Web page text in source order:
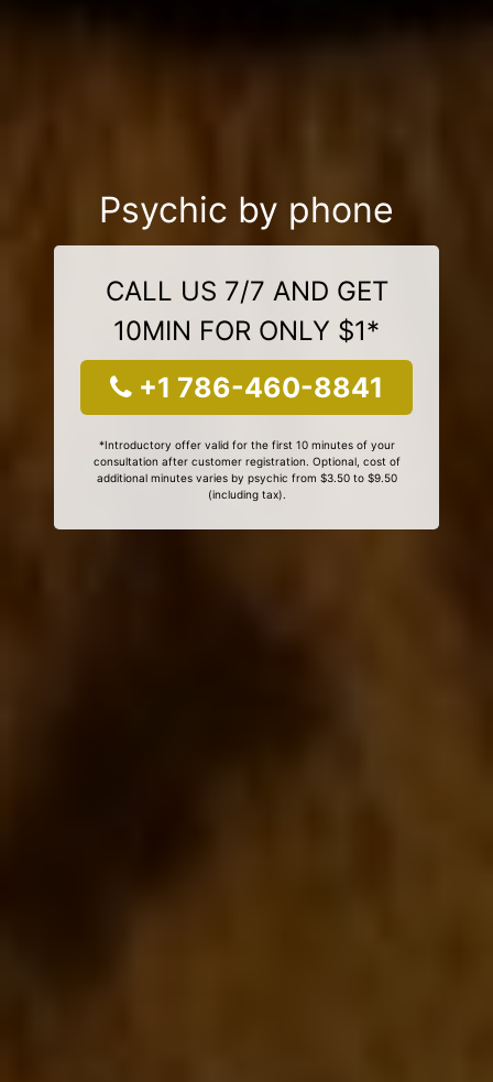
Psychic by phone
CALL US 7/7 AND GET
10MIN FOR ONLY $1*
+1 786-460-8841
*Introductory offer valid for the first 10 minutes of your
consultation after customer registration. Optional, cost of
additional minutes varies by psychic from $3.50 to $9.50
(including tax).